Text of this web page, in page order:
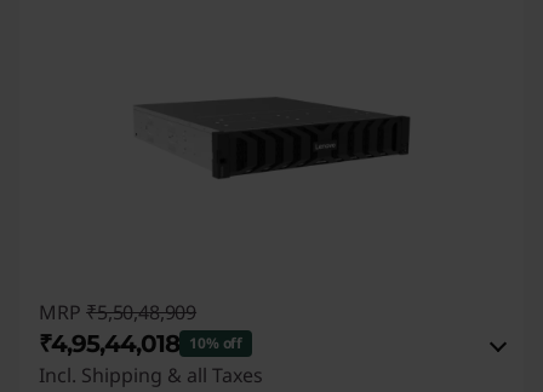
MRP ₹5,50,48,909
₹4,95,44,018 10% off
Incl. Shipping & all Taxes